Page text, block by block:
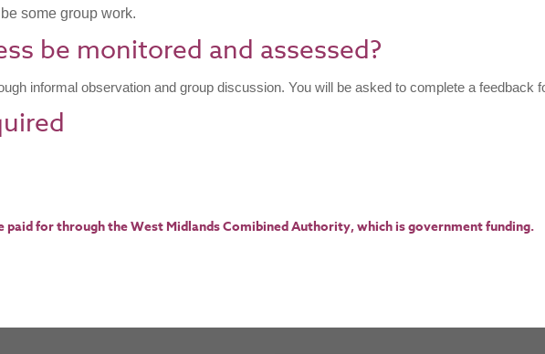
some group work.
be monitored and assessed?
informal observation and group discussion. You will be asked to complete a feedback
paid for through the West Midlands Comibined Authority, which is government funding.​